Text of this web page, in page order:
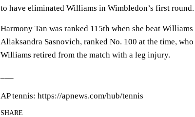
to have eliminated Williams in Wimbledon’s first round.
Harmony Tan was ranked 115th when she beat
Aliaksandra Sasnovich, ranked No. 100 at the time,
Williams retired from the match with a leg injury.
AP tennis: https://apnews.com/hub/tennis
SHARE